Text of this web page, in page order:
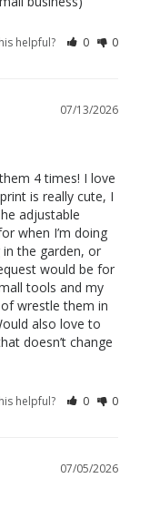
helpful? 0 0
07/13/2026
4 times! I love
is really cute, I
adjustable
when I’m doing
the garden, or
would be for
tools and my
wrestle them in
also love to
doesn’t change
helpful? 0 0
07/05/2026